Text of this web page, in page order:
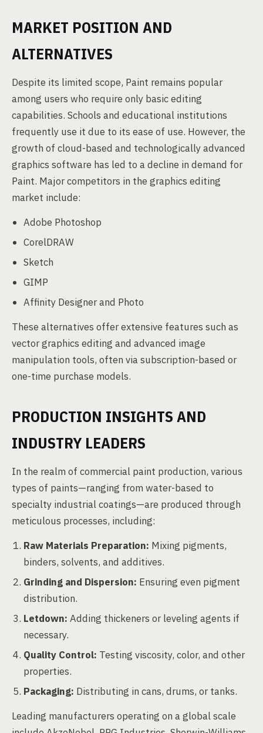
MARKET POSITION AND
ALTERNATIVES
Despite its limited scope, Paint remains popular
among users who require only basic editing
capabilities. Schools and educational institutions
frequently use it due to its ease of use. However, the
growth of cloud-based and technologically advanced
graphics software has led to a decline in demand for
Paint. Major competitors in the graphics editing
market include:
Adobe Photoshop
CorelDRAW
Sketch
GIMP
Affinity Designer and Photo
These alternatives offer extensive features such as
vector graphics editing and advanced image
manipulation tools, often via subscription-based or
one-time purchase models.
PRODUCTION INSIGHTS AND
INDUSTRY LEADERS
In the realm of commercial paint production, various
types of paints—ranging from water-based to
specialty industrial coatings—are produced through
meticulous processes, including:
Raw Materials Preparation: Mixing pigments,
binders, solvents, and additives.
Grinding and Dispersion: Ensuring even pigment
distribution.
Letdown: Adding thickeners or leveling agents if
necessary.
Quality Control: Testing viscosity, color, and other
properties.
Packaging: Distributing in cans, drums, or tanks.
Leading manufacturers operating on a global scale